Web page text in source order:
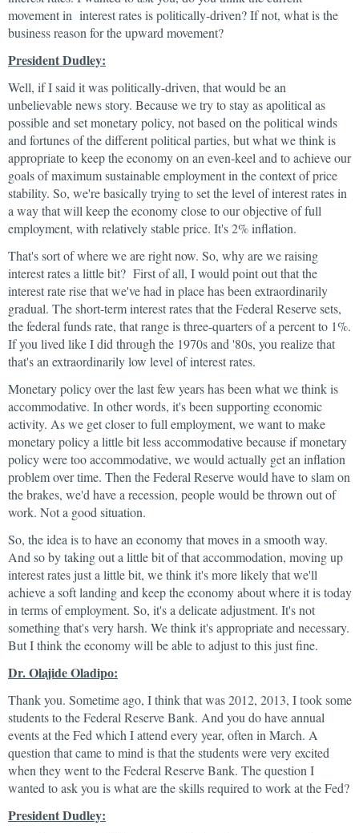
movement in interest rates is politically-driven? If not, what is the
business reason for the upward movement?
President Dudley:
Well, if I said it was politically-driven, that would be an
unbelievable news story. Because we try to stay as apolitical as
possible and set monetary policy, not based on the political winds
and fortunes of the different political parties, but what we think is
appropriate to keep the economy on an even-keel and to achieve our
goals of maximum sustainable employment in the context of price
stability. So, we're basically trying to set the level of interest rates in
a way that will keep the economy close to our objective of full
employment, with relatively stable price. It's 2% inflation.
That's sort of where we are right now. So, why are we raising
interest rates a little bit? First of all, I would point out that the
interest rate rise that we've had in place has been extraordinarily
gradual. The short-term interest rates that the Federal Reserve sets,
the federal funds rate, that range is three-quarters of a percent to 1%.
If you lived like I did through the 1970s and '80s, you realize that
that's an extraordinarily low level of interest rates.
Monetary policy over the last few years has been what we think is
accommodative. In other words, it's been supporting economic
activity. As we get closer to full employment, we want to make
monetary policy a little bit less accommodative because if monetary
policy were too accommodative, we would actually get an inflation
problem over time. Then the Federal Reserve would have to slam on
the brakes, we'd have a recession, people would be thrown out of
work. Not a good situation.
So, the idea is to have an economy that moves in a smooth way.
And so by taking out a little bit of that accommodation, moving up
interest rates just a little bit, we think it's more likely that we'll
achieve a soft landing and keep the economy about where it is today
in terms of employment. So, it's a delicate adjustment. It's not
something that's very harsh. We think it's appropriate and necessary.
But I think the economy will be able to adjust to this just fine.
Dr. Olajide Oladipo:
Thank you. Sometime ago, I think that was 2012, 2013, I took some
students to the Federal Reserve Bank. And you do have annual
events at the Fed which I attend every year, often in March. A
question that came to mind is that the students were very excited
when they went to the Federal Reserve Bank. The question I
wanted to ask you is what are the skills required to work at the Fed?
President Dudley: